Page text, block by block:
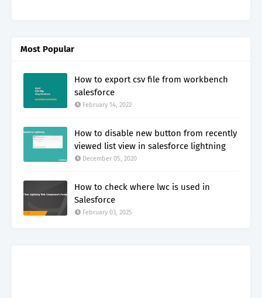
Most Popular
How to export csv file from workbench
salesforce
February 14, 2022
How to disable new button from recently
viewed list view in salesforce lightning
December 05, 2020
How to check where lwc is used in
Salesforce
February 03, 2025